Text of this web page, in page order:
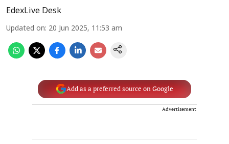
EdexLive Desk
Updated on: 20 Jun 2025, 11:53 am
Add as a preferred source on Google
Advertisement